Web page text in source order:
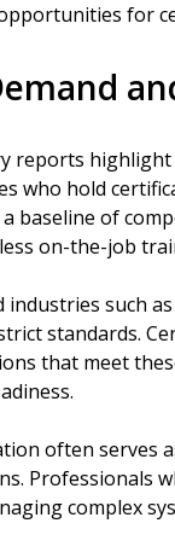
for
reports highlight
who hold
baseline of
on-the-job
such
standards.
that meet
often serves
Professionals
complex